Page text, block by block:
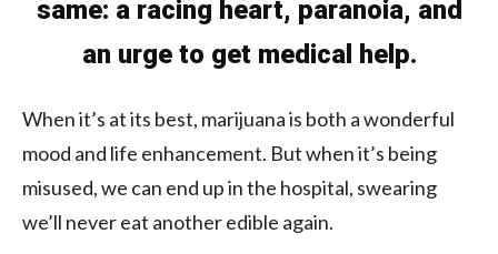
same: a racing heart, paranoia, and
an urge to get medical help.
When it’s at its best, marijuana is both a wonderful
mood and life enhancement. But when it’s being
misused, we can end up in the hospital, swearing
we’ll never eat another edible again.